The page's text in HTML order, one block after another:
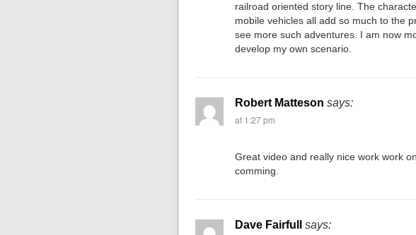
railroad oriented story line. The
mobile vehicles all add so much to the
see more such adventures. I am now
develop my own scenario.
Robert Matteson says:
at 1:27 pm
Great video and really nice work work
comming.
Dave Fairfull
says: